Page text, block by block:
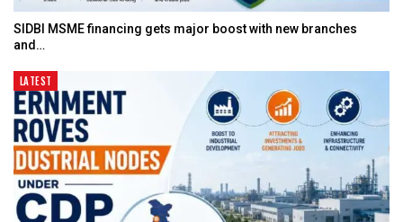
SIDBI MSME financing gets major boost with new branches
and…
LATEST